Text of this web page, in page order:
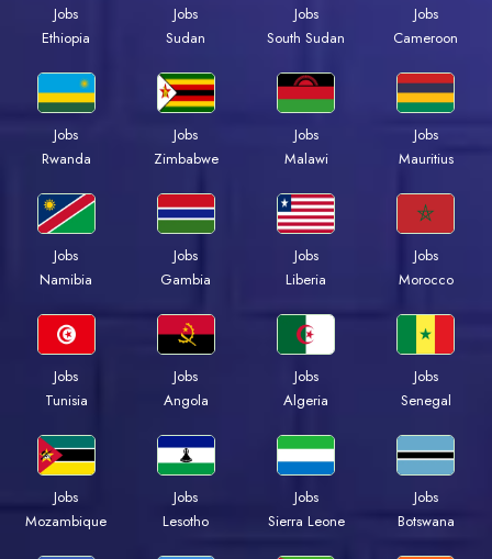
Jobs
Ethiopia
Jobs
Sudan
Jobs
South Sudan
Jobs
Cameroon
Jobs
Rwanda
Jobs
Zimbabwe
Jobs
Malawi
Jobs
Mauritius
Jobs
Namibia
Jobs
Gambia
Jobs
Liberia
Jobs
Morocco
Jobs
Tunisia
Jobs
Angola
Jobs
Algeria
Jobs
Senegal
Jobs
Mozambique
Jobs
Lesotho
Jobs
Sierra Leone
Jobs
Botswana